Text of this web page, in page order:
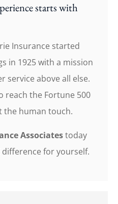
starts with
Insurance started
in 1925 with a mission
service above all else.
reach the Fortune 500
the human touch.
Associatestoday
difference for yourself.